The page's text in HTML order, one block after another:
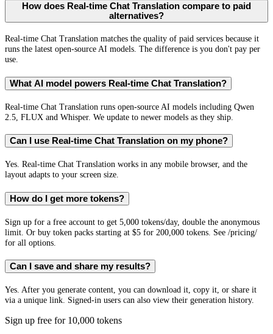
How does Real-time Chat Translation compare to paid
alternatives?
Real-time Chat Translation matches the quality of paid services because it
runs the latest open-source AI models. The difference is you don't pay per
use.
What AI model powers Real-time Chat Translation?
Real-time Chat Translation runs open-source AI models including Qwen
2.5, FLUX and Whisper. We update to newer models as they ship.
Can I use Real-time Chat Translation on my phone?
Yes. Real-time Chat Translation works in any mobile browser, and the
layout adapts to your screen size.
How do I get more tokens?
Sign up for a free account to get 5,000 tokens/day, double the anonymous
limit. Or buy token packs starting at $5 for 200,000 tokens. See /pricing/
for all options.
Can I save and share my results?
Yes. After you generate content, you can download it, copy it, or share it
via a unique link. Signed-in users can also view their generation history.
Sign up free for 10,000 tokens